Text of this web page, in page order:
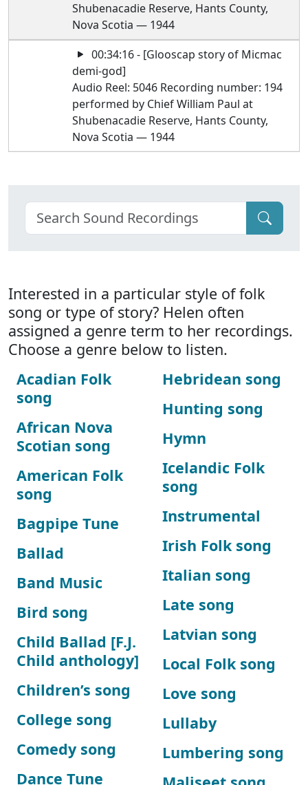
Shubenacadie Reserve, Hants County,
Nova Scotia — 1944
00:34:16 - [Glooscap story of Micmac
demi-god]
Audio Reel: 5046 Recording number: 194
performed by Chief William Paul at
Shubenacadie Reserve, Hants County,
Nova Scotia — 1944
Interested in a particular style of folk
song or type of story? Helen often
assigned a genre term to her recordings.
Choose a genre below to listen.
Acadian Folk
song
African Nova
Scotian song
American Folk
song
Bagpipe Tune
Ballad
Band Music
Bird song
Child Ballad [F.J.
Child anthology]
Children’s song
College song
Comedy song
Dance Tune
Hebridean song
Hunting song
Hymn
Icelandic Folk
song
Instrumental
Irish Folk song
Italian song
Late song
Latvian song
Local Folk song
Love song
Lullaby
Lumbering song